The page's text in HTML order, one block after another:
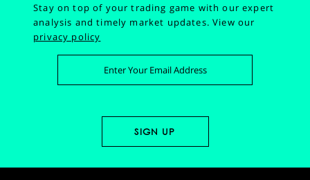
Stay on top of your trading game with our expert
analysis and timely market updates.View our
privacy policy